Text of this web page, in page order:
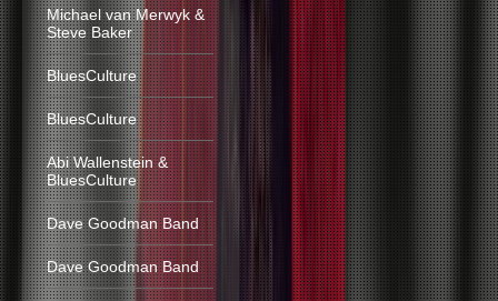
Michael van Merwyk &
Steve Baker
BluesCulture
BluesCulture
Abi Wallenstein &
BluesCulture
Dave Goodman Band
Dave Goodman Band